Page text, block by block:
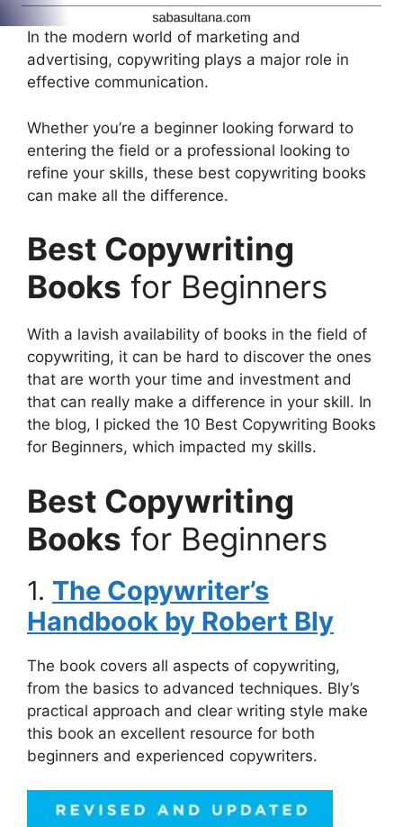
In the modern world of marketing and
advertising, copywriting plays a major role in
effective communication.
Whether you’re a beginner looking forward to
entering the field or a professional looking to
refine your skills, these best copywriting books
can make all the difference.
Best Copywriting
Books for Beginners
With a lavish availability of books in the field of
copywriting, it can be hard to discover the ones
that are worth your time and investment and
that can really make a difference in your skill. In
the blog, I picked the 10 Best Copywriting Books
for Beginners, which impacted my skills.
Best Copywriting
Books for Beginners
1. The Copywriter’s
Handbook by Robert Bly
The book covers all aspects of copywriting,
from the basics to advanced techniques. Bly’s
practical approach and clear writing style make
this book an excellent resource for both
beginners and experienced copywriters.